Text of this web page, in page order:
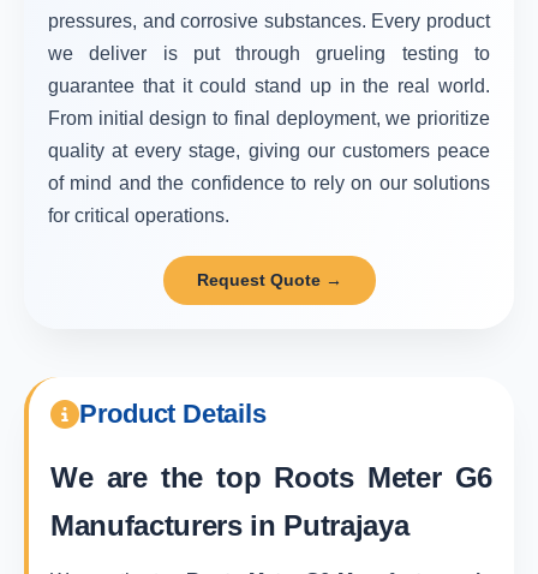
pressures, and corrosive substances. Every product
we deliver is put through grueling testing to
guarantee that it could stand up in the real world.
From initial design to final deployment, we prioritize
quality at every stage, giving our customers peace
of mind and the confidence to rely on our solutions
for critical operations.
Request Quote →
Product Details
We are the top Roots Meter G6
Manufacturers in Putrajaya